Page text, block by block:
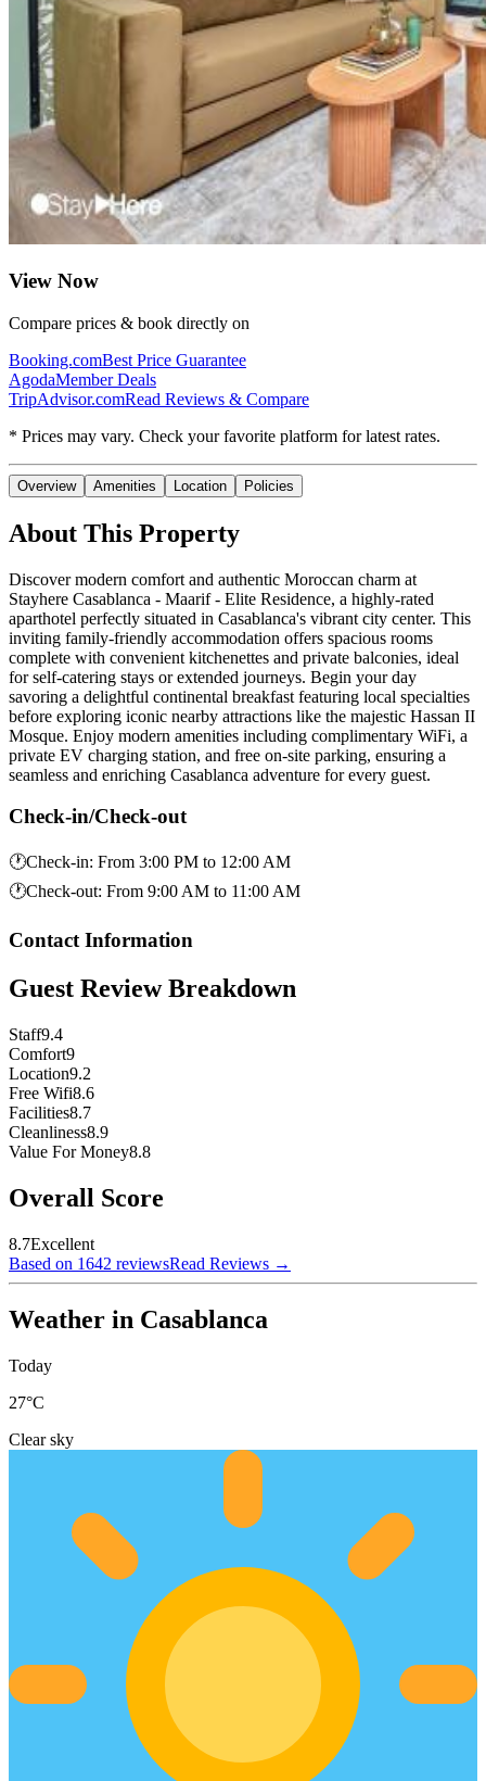
View Now
Compare prices & book directly on
Booking.comBest Price Guarantee
AgodaMember Deals
TripAdvisor.comRead Reviews & Compare
* Prices may vary. Check your favorite platform for latest rates.
Overview Amenities Location Policies
About This Property
Discover modern comfort and authentic Moroccan charm at
Stayhere Casablanca - Maarif - Elite Residence, a highly-rated
aparthotel perfectly situated in Casablanca's vibrant city center. This
inviting family-friendly accommodation offers spacious rooms
complete with convenient kitchenettes and private balconies, ideal
for self-catering stays or extended journeys. Begin your day
savoring a delightful continental breakfast featuring local specialties
before exploring iconic nearby attractions like the majestic Hassan II
Mosque. Enjoy modern amenities including complimentary WiFi, a
private EV charging station, and free on-site parking, ensuring a
seamless and enriching Casablanca adventure for every guest.
Check-in/Check-out
🕐Check-in: From 3:00 PM to 12:00 AM
🕐Check-out: From 9:00 AM to 11:00 AM
Contact Information
Guest Review Breakdown
Staff9.4
Comfort9
Location9.2
Free Wifi8.6
Facilities8.7
Cleanliness8.9
Value For Money8.8
Overall Score
8.7Excellent
Based on 1642 reviewsRead Reviews →
Weather in Casablanca
Today
27°C
Clear sky